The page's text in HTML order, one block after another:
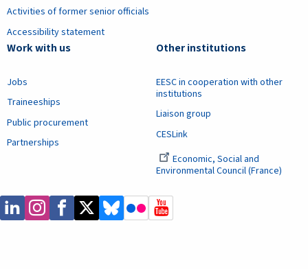
Activities of former senior officials
Accessibility statement
Work with us
Jobs
Traineeships
Public procurement
Partnerships
Other institutions
EESC in cooperation with other
institutions
Liaison group
CESLink
Economic, Social and
Environmental Council (France)